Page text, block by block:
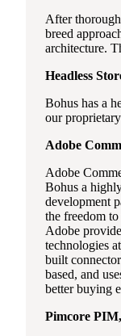
After
breed
architecture.
Headless
Bohus has a
our
Adobe
Adobe
Bohus a
development
the freedom
Adobe
technologies
built
based, and
better buying
Pimcore